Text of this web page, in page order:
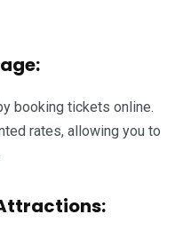
booking tickets online.
rates, allowing you to